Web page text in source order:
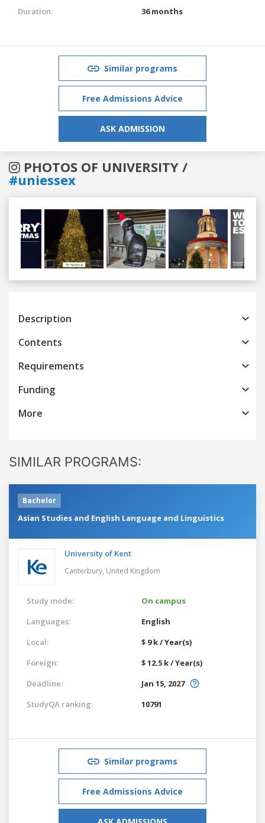
Duration:
36 months
Similar programs
Free Admissions Advice
ASK ADMISSION
PHOTOS OF UNIVERSITY /
#uniessex
Previous
Description
Contents
Requirements
Funding
More
SIMILAR PROGRAMS:
Bachelor
Asian Studies and English Language and Linguistics
University of Kent
Canterbury, United Kingdom
Study mode:
On campus
Languages:
English
Local:
$ 9 k / Year(s)
Foreign:
$ 12.5 k / Year(s)
Deadline:
Jan 15, 2027
StudyQA ranking:
10791
Similar programs
Free Admissions Advice